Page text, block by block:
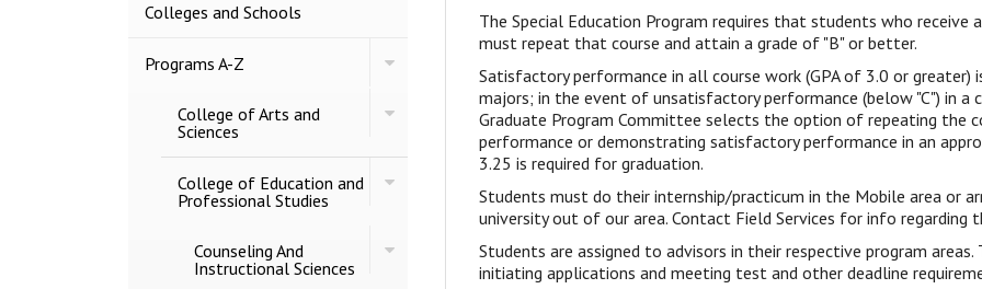
Colleges and Schools
Programs A-​Z
Toggle
Z
College of Arts and
Sciences
Toggle
Arts
and
College of Education and
Professional Studies
Toggle
and
Counseling And
Instructional Sciences
Toggle
The Special Education Program requires that students who receive
must repeat that course and attain a grade of "B" or better.
Satisfactory performance in all course work (GPA of 3.0 or greater)
majors; in the event of unsatisfactory performance (below "C") in a
Graduate Program Committee selects the option of repeating the
performance or demonstrating satisfactory performance in an
3.25 is required for graduation.
Students must do their internship/practicum in the Mobile area or
university out of our area. Contact Field Services for info regarding
Students are assigned to advisors in their respective program
initiating applications and meeting test and other deadline